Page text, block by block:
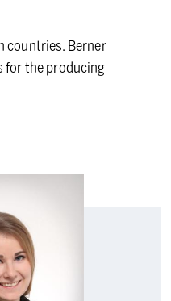
countries. Berner
for the producing